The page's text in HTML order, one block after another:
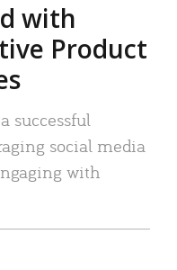
with
Product
successful
social media
with